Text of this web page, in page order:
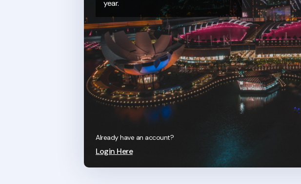
year.
Already have an account?
Login Here